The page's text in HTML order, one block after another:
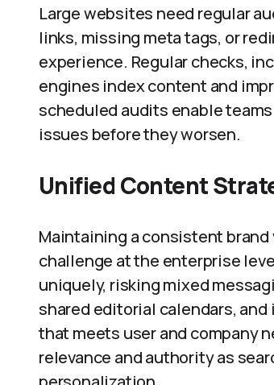
Large websites need regular
links, missing meta tags, or
experience. Regular checks,
engines index content and
scheduled audits enable
issues before they worsen.
Unified Content
Maintaining a consistent
challenge at the enterprise
uniquely, risking mixed
shared editorial calendars,
that meets user and company
relevance and authority as